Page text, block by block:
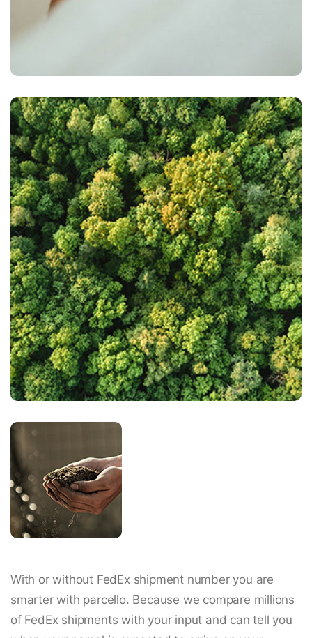
With or without FedEx shipment number you are
smarter with parcello. Because we compare millions
of FedEx shipments with your input and can tell you